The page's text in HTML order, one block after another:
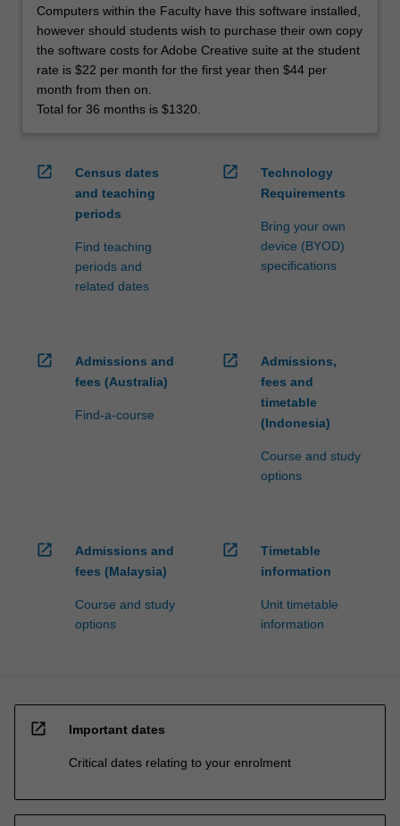
Computers within the Faculty have this software installed,
however should students wish to purchase their own copy
the software costs for Adobe Creative suite at the student
rate is $22 per month for the first year then $44 per
month from then on.
Total for 36 months is $1320.
open_in_new
Census dates
and teaching
periods
Find teaching
periods and
related dates
open_in_new
Technology
Requirements
Bring your own
device (BYOD)
specifications
open_in_new
Admissions and
fees (Australia)
Find-a-course
open_in_new
Admissions,
fees and
timetable
(Indonesia)
Course and study
options
open_in_new
Admissions and
fees (Malaysia)
Course and study
options
open_in_new
Timetable
information
Unit timetable
information
open_in_new Important dates
Critical dates relating to your enrolment